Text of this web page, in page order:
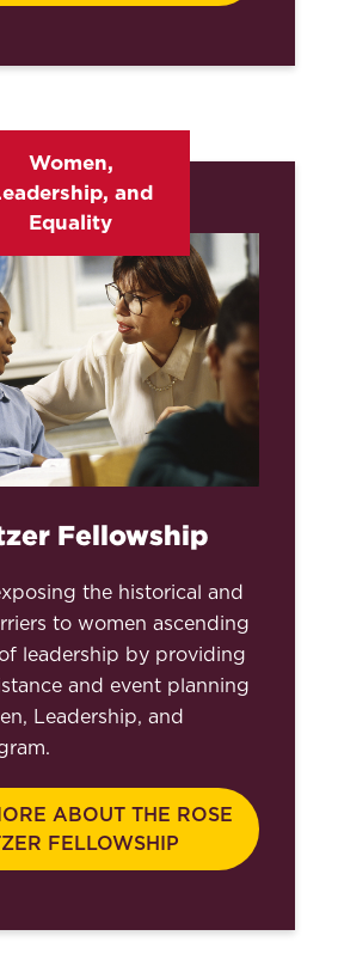
Women,
and
Equality
Fellowship
the historical and
to women ascending
leadership by providing
and event planning
Leadership, and
ABOUT THE ROSE
FELLOWSHIP